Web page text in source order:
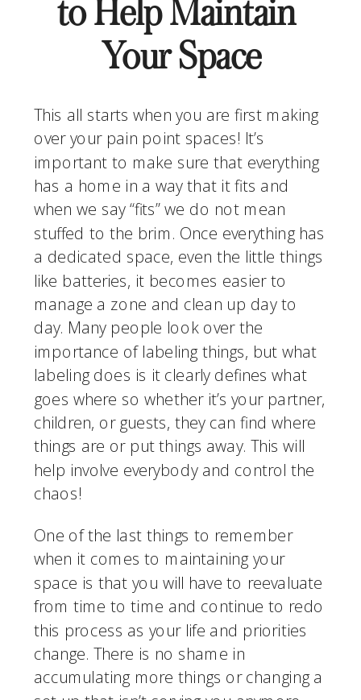
to Help Maintain
Your Space
This all starts when you are first making
over your pain point spaces! It’s
important to make sure that everything
has a home in a way that it fits and
when we say “fits” we do not mean
stuffed to the brim. Once everything has
a dedicated space, even the little things
like batteries, it becomes easier to
manage a zone and clean up day to
day. Many people look over the
importance of labeling things, but what
labeling does is it clearly defines what
goes where so whether it’s your partner,
children, or guests, they can find where
things are or put things away. This will
help involve everybody and control the
chaos!
One of the last things to remember
when it comes to maintaining your
space is that you will have to reevaluate
from time to time and continue to redo
this process as your life and priorities
change. There is no shame in
accumulating more things or changing a